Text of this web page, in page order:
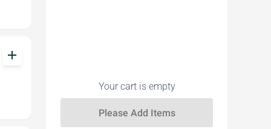
add
Your cart is empty